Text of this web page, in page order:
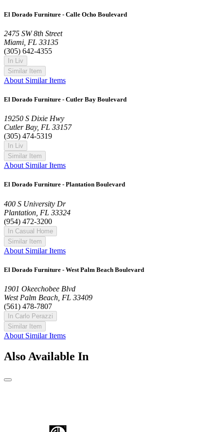
El Dorado Furniture - Calle Ocho Boulevard
2475 SW 8th Street
Miami, FL 33135
(305) 642-4355
In Liv
Similar Item
About Similar Items
El Dorado Furniture - Cutler Bay Boulevard
19250 S Dixie Hwy
Cutler Bay, FL 33157
(305) 474-5319
In Liv
Similar Item
About Similar Items
El Dorado Furniture - Plantation Boulevard
400 S University Dr
Plantation, FL 33324
(954) 472-3200
In Casual Home
Similar Item
About Similar Items
El Dorado Furniture - West Palm Beach Boulevard
1901 Okeechobee Blvd
West Palm Beach, FL 33409
(561) 478-7807
In Carlo Perazzi
Similar Item
About Similar Items
Also Available In